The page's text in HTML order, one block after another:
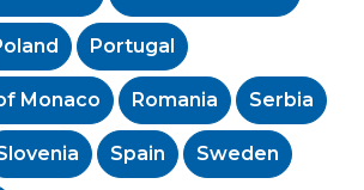
Portugal
Monaco Romania Serbia
Spain Sweden